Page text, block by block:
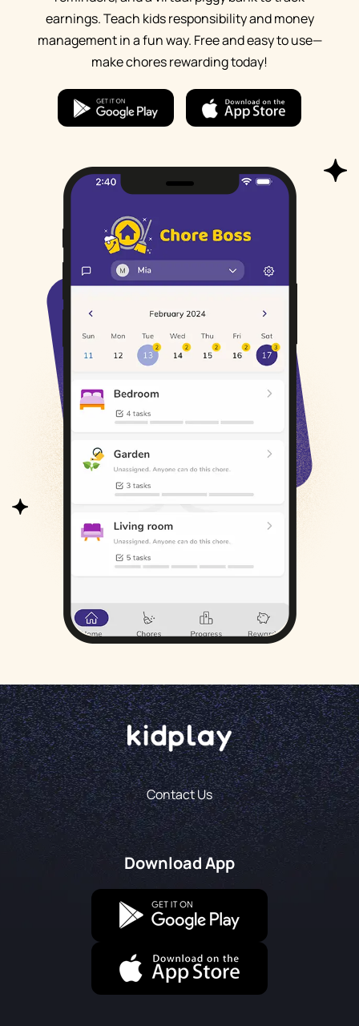
earnings. Teach kids responsibility and money
management in a fun way. Free and easy to use—
make chores rewarding today!
Contact Us
Download App